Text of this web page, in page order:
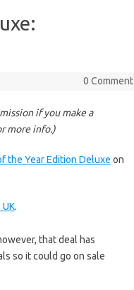
0 Comment
if you make a
more info.)
the Year Edition Deluxe on
.
that deal has
so it could go on sale